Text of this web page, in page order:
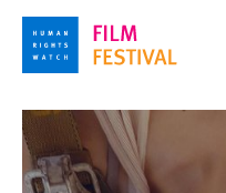
Skip
main
content